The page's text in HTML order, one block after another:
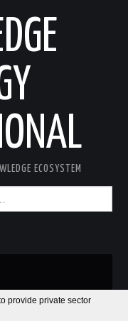
ECOSYSTEM
provide private sector